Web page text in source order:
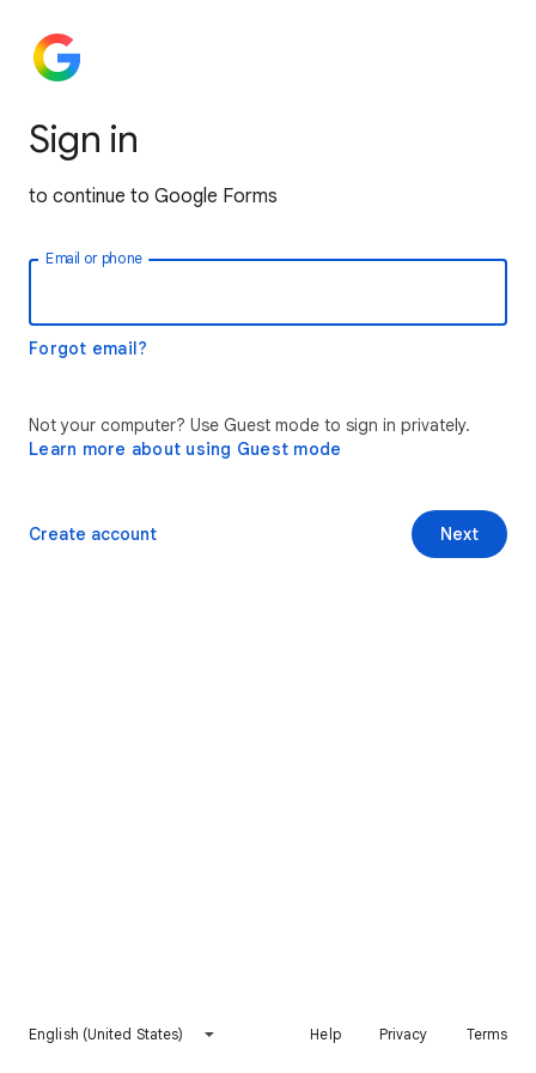
Sign in
to continue to Google Forms
Email or phone
Forgot email?
Not your computer? Use Guest mode to sign in privately.
Learn more about using Guest mode
Next
Create account
English (United States) Help Privacy Terms